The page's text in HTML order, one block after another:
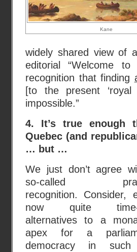
Kane
widely shared view of
editorial “Welcome
recognition that finding
[to the present
impossible.”
4. It’s true enough
Quebec (and
… but …
We just don’t agree
so-called
recognition. Consider,
now quite time-
alternatives to a
apex for a
democracy in such